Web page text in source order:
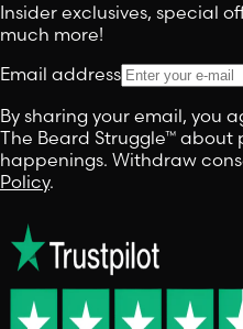
Insider exclusives, special
much more!
Email address
By sharing your email, you
The Beard Struggle™ about
happenings. Withdraw
Policy.